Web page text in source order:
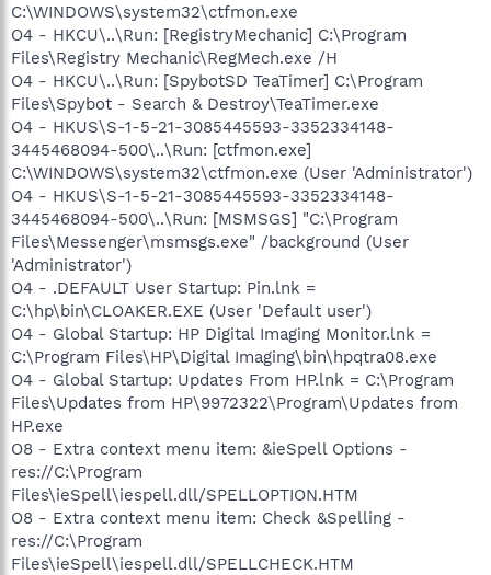
C:\WINDOWS\system32\ctfmon.exe
O4 - HKCU\..\Run: [RegistryMechanic] C:\Program
Files\Registry Mechanic\RegMech.exe /H
O4 - HKCU\..\Run: [SpybotSD TeaTimer] C:\Program
Files\Spybot - Search & Destroy\TeaTimer.exe
O4 - HKUS\S-1-5-21-3085445593-3352334148-
3445468094-500\..\Run: [ctfmon.exe]
C:\WINDOWS\system32\ctfmon.exe (User 'Administrator')
O4 - HKUS\S-1-5-21-3085445593-3352334148-
3445468094-500\..\Run: [MSMSGS] "C:\Program
Files\Messenger\msmsgs.exe" /background (User
'Administrator')
O4 - .DEFAULT User Startup: Pin.lnk =
C:\hp\bin\CLOAKER.EXE (User 'Default user')
O4 - Global Startup: HP Digital Imaging Monitor.lnk =
C:\Program Files\HP\Digital Imaging\bin\hpqtra08.exe
O4 - Global Startup: Updates From HP.lnk = C:\Program
Files\Updates from HP\9972322\Program\Updates from
HP.exe
O8 - Extra context menu item: &ieSpell Options -
res://C:\Program
Files\ieSpell\iespell.dll/SPELLOPTION.HTM
O8 - Extra context menu item: Check &Spelling -
res://C:\Program
Files\ieSpell\iespell.dll/SPELLCHECK.HTM